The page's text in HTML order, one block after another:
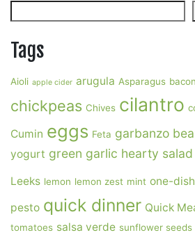
Tags
Aioli apple cider arugula Asparagus bacon
chickpeas Chives cilantro
Cumin eggs Feta garbanzo
yogurt green garlic hearty salad
Leeks lemon lemon zest mint one-
pesto quick dinner Quick
tomatoes salsa verde sunflower seeds